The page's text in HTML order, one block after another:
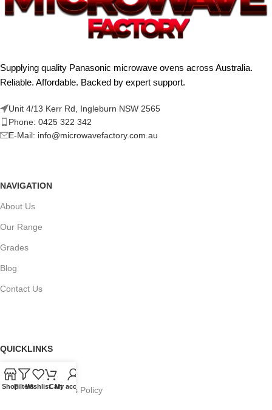
Supplying quality Panasonic microwave ovens across Australia.
Reliable. Affordable. Backed by expert support.
Unit 4/13 Kerr Rd, Ingleburn NSW 2565
Phone: 0425 322 342
E-Mail: info@microwavefactory.com.au
NAVIGATION
About Us
Our Range
Grades
Blog
Contact Us
QUICKLINKS
Terms of Service
Refund and Returns Policy
ShopFiltersWishlistCartMy account